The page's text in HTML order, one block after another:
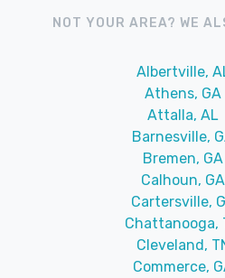
NOT YOUR AREA? WE
Albertville,
Athens, GA
Attalla, AL
Barnesville,
Bremen, GA
Calhoun, GA
Cartersville,
Chattanooga,
Cleveland,
Commerce,